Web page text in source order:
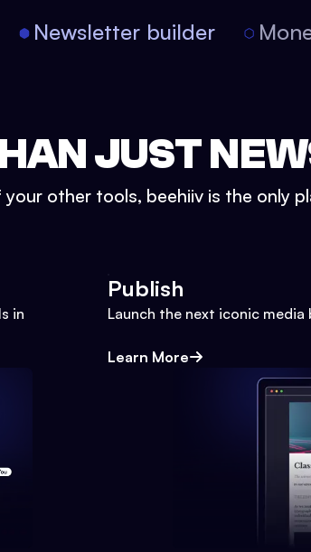
Newsletter builder
JUST
your other tools, beehiiv is the only
in
Publish
Launch the next iconic media
Learn More